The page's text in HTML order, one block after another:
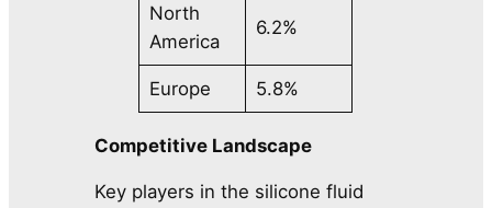
North
America
6.2%
Europe 5.8%
Competitive Landscape
Key players in the silicone fluid